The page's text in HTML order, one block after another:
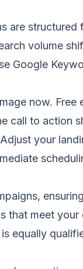
are structured
volume
Google
now. Free
call to action
your
that meet
equally